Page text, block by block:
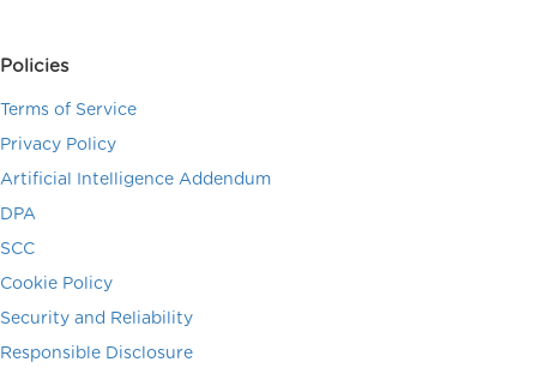
Policies
Terms of Service
Privacy Policy
Artificial Intelligence Addendum
DPA
SCC
Cookie Policy
Security and Reliability
Responsible Disclosure